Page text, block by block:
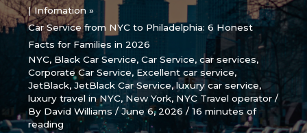
| Infomation
Car Service from NYC to Philadelphia: 6 Honest
Facts for Families in 2026
NYC, Black Car Service,Car Service,car services,
Corporate Car Service, Excellent car service,
JetBlack,JetBlack Car Service,luxury car service,
luxury travel in NYC, New York, NYC Travel operator /
By David Williams/June 6, 2026/16 minutes of
reading